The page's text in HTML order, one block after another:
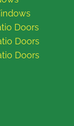
Doors
Doors
Doors